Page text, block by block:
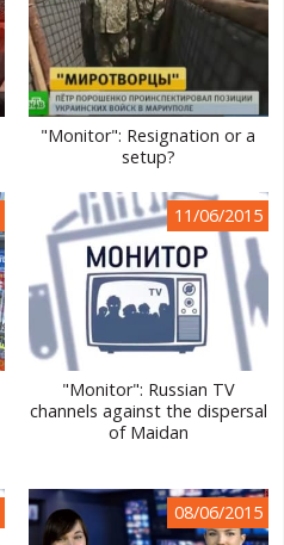
"Monitor": Resignation or a
setup?
11/06/2015
"Monitor": Russian TV
channels against the dispersal
of Maidan
08/06/2015